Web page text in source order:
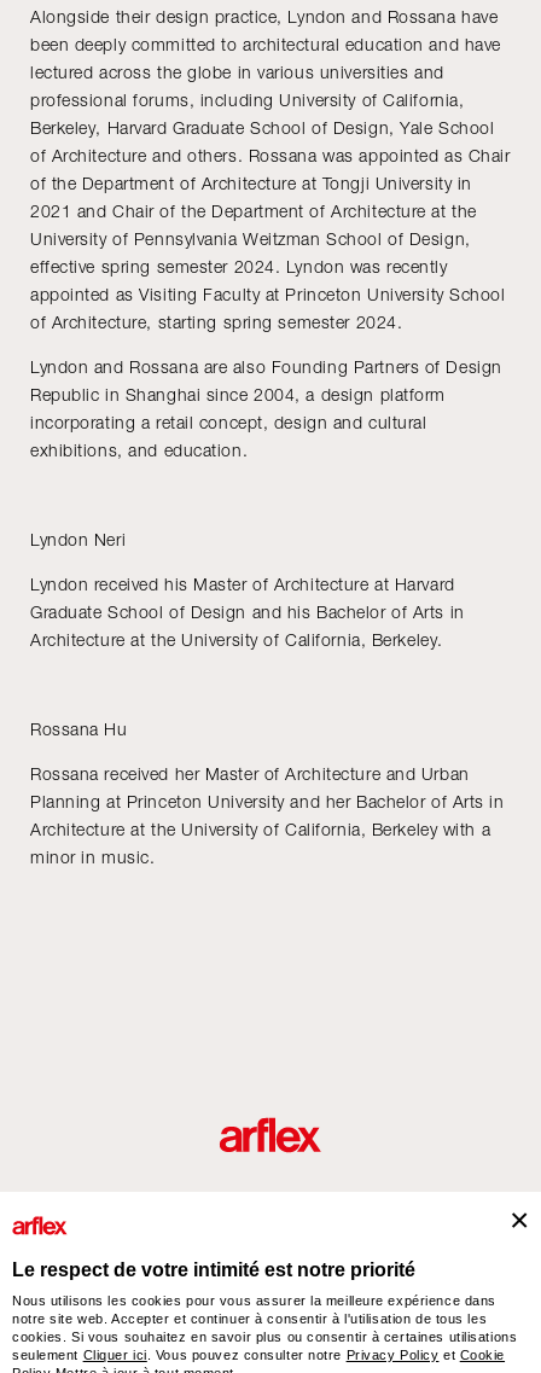
Alongside their design practice, Lyndon and Rossana have
been deeply committed to architectural education and have
lectured across the globe in various universities and
professional forums, including University of California,
Berkeley, Harvard Graduate School of Design, Yale School
of Architecture and others. Rossana was appointed as Chair
of the Department of Architecture at Tongji University in
2021 and Chair of the Department of Architecture at the
University of Pennsylvania Weitzman School of Design,
effective spring semester 2024. Lyndon was recently
appointed as Visiting Faculty at Princeton University School
of Architecture, starting spring semester 2024.
Lyndon and Rossana are also Founding Partners of Design
Republic in Shanghai since 2004, a design platform
incorporating a retail concept, design and cultural
exhibitions, and education.
Lyndon Neri
Lyndon received his Master of Architecture at Harvard
Graduate School of Design and his Bachelor of Arts in
Architecture at the University of California, Berkeley.
Rossana Hu
Rossana received her Master of Architecture and Urban
Planning at Princeton University and her Bachelor of Arts in
Architecture at the University of California, Berkeley with a
minor in music.
arflex – sevensalotti spa via Pizzo Scalino 1 20833 Giussano (Monza e Brianza) Italy
- Phone +39 0362 853043 - VAT IT 00703820969 – © arflex - sevensalotti spa 2026
Le respect de votre intimité est notre priorité
Nous utilisons les cookies pour vous assurer la meilleure expérience dans
notre site web. Accepter et continuer à consentir à l'utilisation de tous les
cookies. Si vous souhaitez en savoir plus ou consentir à certaines utilisations
seulement Cliquer ici . Vous pouvez consulter notre Privacy Policy et Cookie